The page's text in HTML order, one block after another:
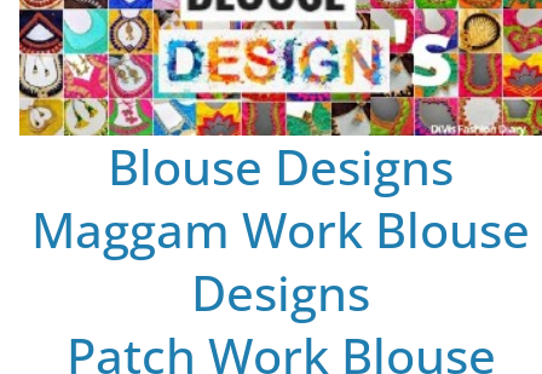
Blouse Designs
Maggam Work Blouse
Designs
Patch Work Blouse